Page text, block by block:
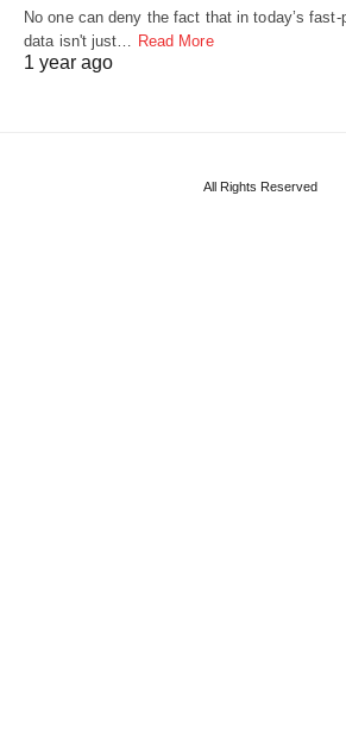
No one can deny the fact that in today’s
data isn't just… Read More
1 year ago
All Rights Reserved